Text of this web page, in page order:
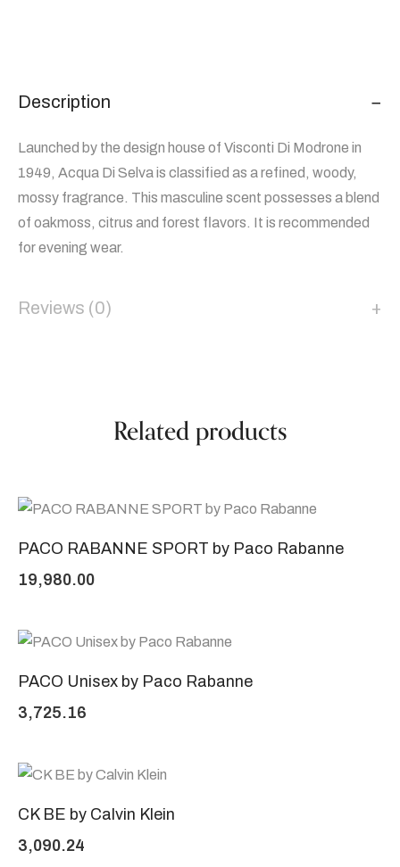
Description
Launched by the design house of Visconti Di Modrone in
1949, Acqua Di Selva is classified as a refined, woody,
mossy fragrance. This masculine scent possesses a blend
of oakmoss, citrus and forest flavors. It is recommended
for evening wear.
Reviews (0)
Related products
PACO RABANNE SPORT by Paco Rabanne
19,980.00
PACO Unisex by Paco Rabanne
3,725.16
CK BE by Calvin Klein
3,090.24